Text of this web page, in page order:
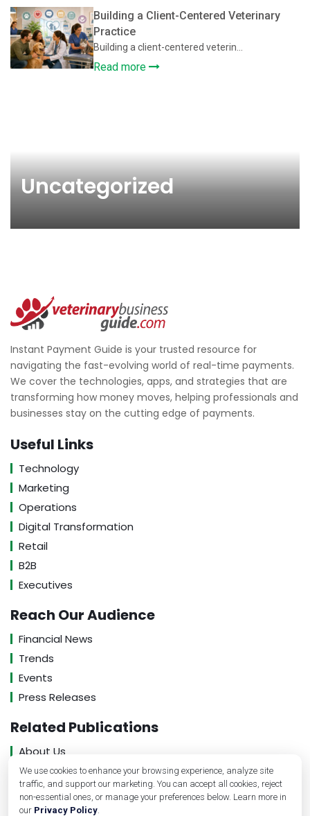
We use cookies to enhance your browsing experience, analyze site
traffic, and support our marketing. You can accept all cookies, reject
non-essential ones, or manage your preferences below. Learn more in
our Privacy Policy.
Building a Client-Centered Veterinary
Practice
Building a client-centered veterin...
Read more
Uncategorized
Instant Payment Guide is your trusted resource for
navigating the fast-evolving world of real-time payments.
We cover the technologies, apps, and strategies that are
transforming how money moves, helping professionals and
businesses stay on the cutting edge of payments.
Useful Links
Technology
Marketing
Operations
Digital Transformation
Retail
B2B
Executives
Reach Our Audience
Financial News
Trends
Events
Press Releases
Related Publications
About Us
Contact Us
Privacy Policy